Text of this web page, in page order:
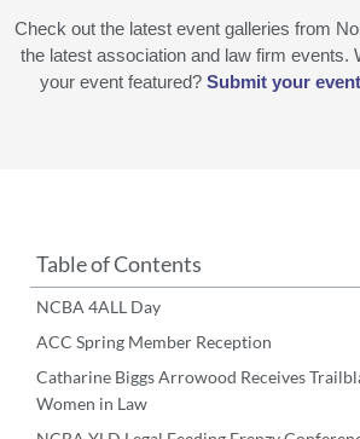
Check out the latest event galleries from
the latest association and law firm events.
your event featured? Submit your event
Table of Contents
NCBA 4ALL Day
ACC Spring Member Reception
Catharine Biggs Arrowood Receives
Women in Law